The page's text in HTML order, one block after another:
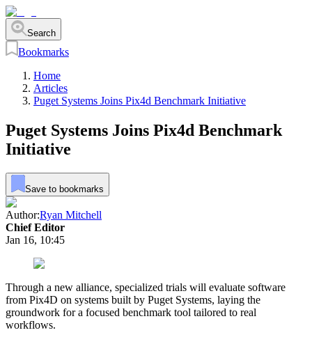
Search
Bookmarks
Home
Articles
Puget Systems Joins Pix4d Benchmark Initiative
Puget Systems Joins Pix4d Benchmark
Initiative
Save to bookmarks
Author:Ryan Mitchell
Chief Editor
Jan 16, 10:45
Through a new alliance, specialized trials will evaluate software
from Pix4D on systems built by Puget Systems, laying the
groundwork for a focused benchmark tool tailored to real
workflows.